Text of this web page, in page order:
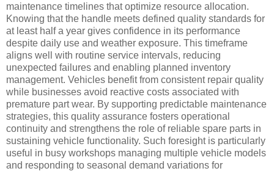
maintenance timelines that optimize resource allocation.
Knowing that the handle meets defined quality standards for
at least half a year gives confidence in its performance
despite daily use and weather exposure. This timeframe
aligns well with routine service intervals, reducing
unexpected failures and enabling planned inventory
management. Vehicles benefit from consistent repair quality
while businesses avoid reactive costs associated with
premature part wear. By supporting predictable maintenance
strategies, this quality assurance fosters operational
continuity and strengthens the role of reliable spare parts in
sustaining vehicle functionality. Such foresight is particularly
useful in busy workshops managing multiple vehicle models
and responding to seasonal demand variations for